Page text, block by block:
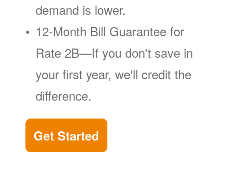
demand is lower.
12-Month Bill Guarantee for
Rate 2B
If you don't save in
your first year, we'll credit the
difference.
Get Started